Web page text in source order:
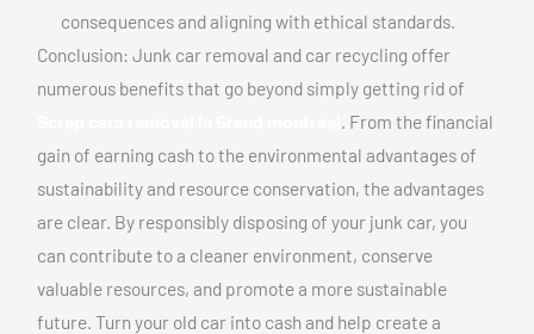
consequences and aligning with ethical standards.
Conclusion: Junk car removal and car recycling offer
numerous benefits that go beyond simply getting rid of
. From the financial
gain of earning cash to the environmental advantages of
sustainability and resource conservation, the advantages
are clear. By responsibly disposing of your junk car, you
can contribute to a cleaner environment, conserve
valuable resources, and promote a more sustainable
future. Turn your old car into cash and help create a